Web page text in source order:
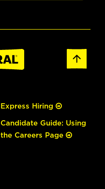
Express Hiring
Candidate Guide: Using
the Careers Page